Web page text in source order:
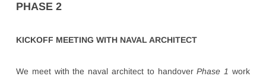
PHASE 2
KICKOFF MEETING WITH NAVAL ARCHITECT
We meet with the naval architect to handoverPhase 1 work